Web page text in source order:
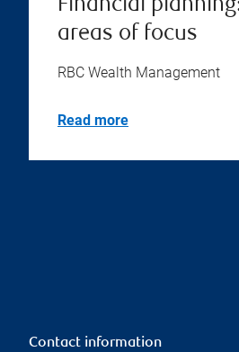
Financial
areas of focus
RBC Wealth Management
Read more
Contact information